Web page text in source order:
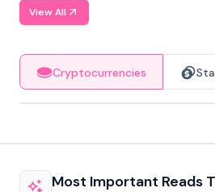
View All
Cryptocurrencies
Most Important Reads